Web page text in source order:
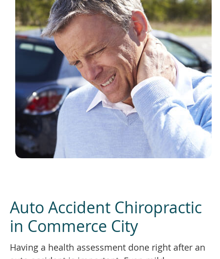
Auto Accident Chiropractic
in Commerce City
Having a health assessment done right after an